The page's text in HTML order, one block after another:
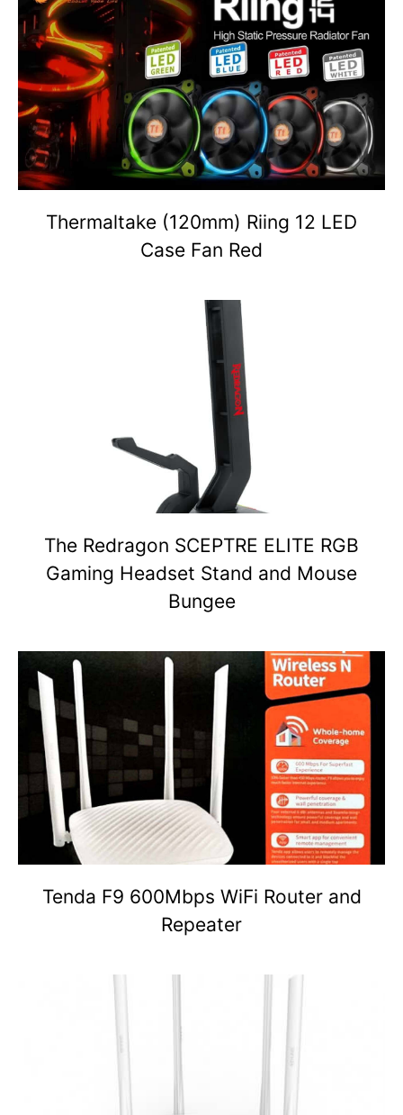
Thermaltake (120mm) Riing 12 LED
Case Fan Red
The Redragon SCEPTRE ELITE RGB
Gaming Headset Stand and Mouse
Bungee
Tenda F9 600Mbps WiFi Router and
Repeater